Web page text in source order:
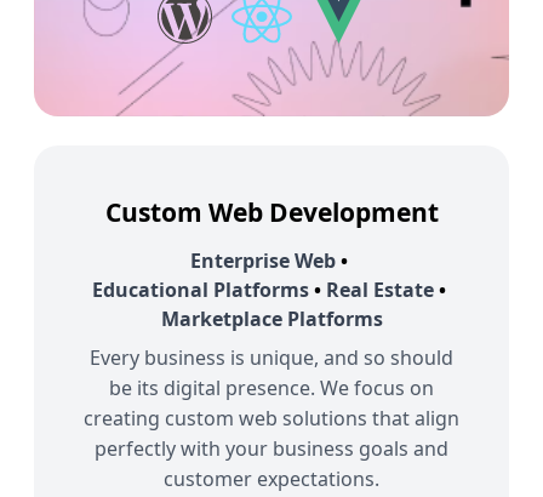
Custom Web Development
Enterprise Web•
Educational Platforms• Real Estate•
Marketplace Platforms
Every business is unique, and so should
be its digital presence. We focus on
creating custom web solutions that align
perfectly with your business goals and
customer expectations.